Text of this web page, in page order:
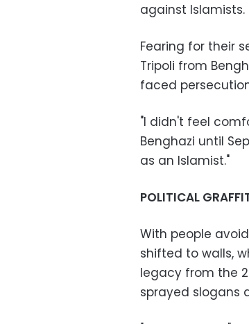
against Islamists.
Fearing for their
Tripoli from
faced
"I didn't feel
Benghazi until
as an Islamist."
POLITICAL
With people
shifted to walls,
legacy from the
sprayed slogans